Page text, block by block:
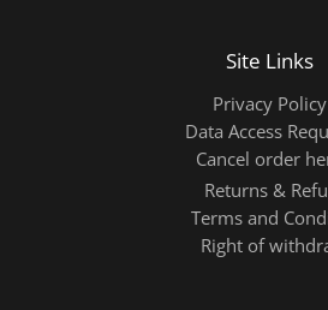
Site Links
Privacy Policy
Data Access
Cancel order
Returns &
Terms and
Right of